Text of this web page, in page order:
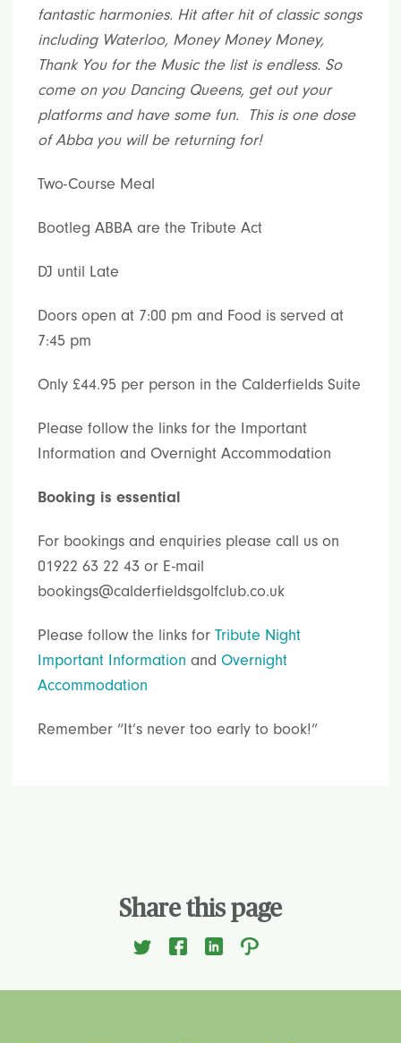
fantastic harmonies. Hit after hit of classic songs
including Waterloo, Money Money Money,
Thank You for the Music the list is endless. So
come on you Dancing Queens, get out your
platforms and have some fun. This is one dose
of Abba you will be returning for!
Two-Course Meal
Bootleg ABBA are the Tribute Act
DJ until Late
Doors open at 7:00 pm and Food is served at
7:45 pm
Only £44.95 per person in the Calderfields Suite
Please follow the links for the Important
Information and Overnight Accommodation
Booking is essential
For bookings and enquiries please call us on
01922 63 22 43 or E-mail
bookings@calderfieldsgolfclub.co.uk
Please follow the links for Tribute Night
Important Information and Overnight
Accommodation
Remember “It’s never too early to book!”
Share this page